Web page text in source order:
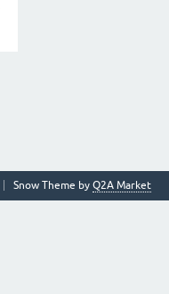
Snow Theme by Q2A Market